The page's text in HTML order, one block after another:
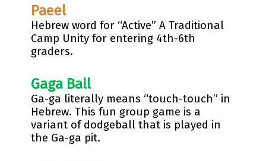
Paeel
Hebrew word for “Active” A Traditional
Camp Unity for entering 4th-6th
graders.
Gaga Ball
Ga-ga literally means “touch-touch” in
Hebrew. This fun group game is a
variant of dodgeball that is played in
the Ga-ga pit.